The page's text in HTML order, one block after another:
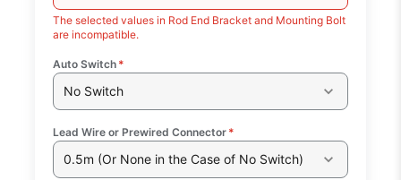
The selected values in Rod End Bracket and Mounting Bolt
are incompatible.
Auto Switch *
No Switch
Lead Wire or Prewired Connector *
0.5m (Or None in the Case of No Switch)